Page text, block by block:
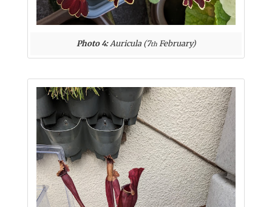
Photo 4:Auricula (7thFebruary)